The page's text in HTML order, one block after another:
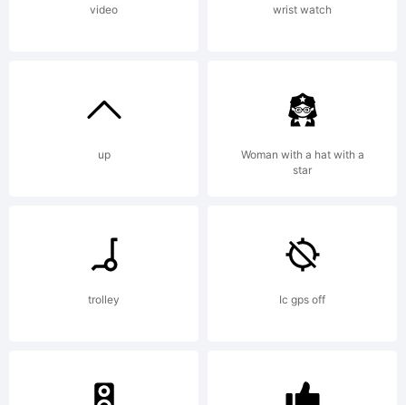
Copyright
(c) 2013 by
Scholtz
Fonts. All
video wrist watch
up
Woman with a hat with a
star
trolley Ic gps off